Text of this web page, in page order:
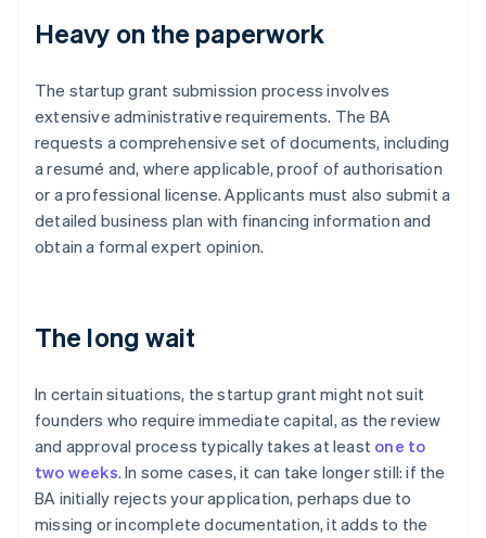
Heavy on the paperwork
The startup grant submission process involves
extensive administrative requirements. The BA
requests a comprehensive set of documents, including
a resumé and, where applicable, proof of authorisation
or a professional license. Applicants must also submit a
detailed business plan with financing information and
obtain a formal expert opinion.
The long wait
In certain situations, the startup grant might not suit
founders who require immediate capital, as the review
and approval process typically takes at least one to
two weeks. In some cases, it can take longer still: if the
BA initially rejects your application, perhaps due to
missing or incomplete documentation, it adds to the